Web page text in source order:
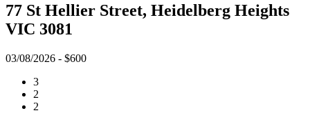
77 St Hellier Street, Heidelberg Heights
VIC 3081
03/08/2026 - $600
3
2
2